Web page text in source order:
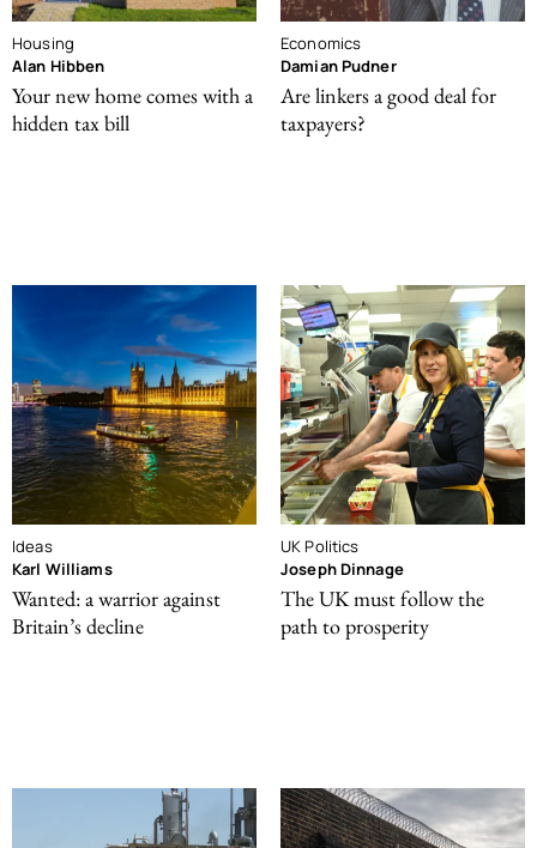
Housing
Alan Hibben
Your new home comes with a
hidden tax bill
Economics
Damian Pudner
Are linkers a good deal for
taxpayers?
Ideas
Karl Williams
Wanted: a warrior against
Britain’s decline
UK Politics
Joseph Dinnage
The UK must follow the
path to prosperity